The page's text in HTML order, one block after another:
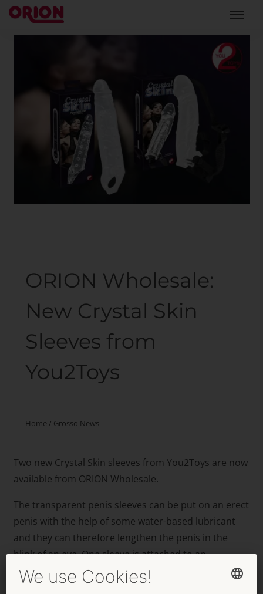
ORION Wholesale:
New Crystal Skin
Sleeves from
You2Toys
Home / Grosso News
Two new Crystal Skin sleeves from You2Toys are now
available from ORION Wholesale.
The transparent penis sleeves can be put on an erect
penis with the help of some water-based lubricant
and they can therefore lengthen the penis in the
blink of an eye. One sleeve is attached to an
adjustable black harness, which means that it can be
thrust into a partner without it slipping off. The other